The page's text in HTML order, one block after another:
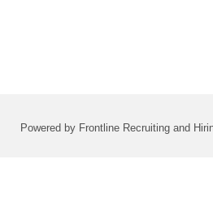
Powered by Frontline Recruiting and